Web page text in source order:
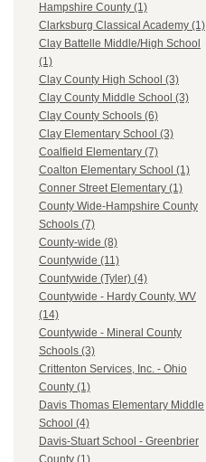
Hampshire County (1)
Clarksburg Classical Academy (1)
Clay Battelle Middle/High School
(1)
Clay County High School (3)
Clay County Middle School (3)
Clay County Schools (6)
Clay Elementary School (3)
Coalfield Elementary (7)
Coalton Elementary School (1)
Conner Street Elementary (1)
County Wide-Hampshire County
Schools (7)
County-wide (8)
Countywide (11)
Countywide (Tyler) (4)
Countywide - Hardy County, WV
(14)
Countywide - Mineral County
Schools (3)
Crittenton Services, Inc. - Ohio
County (1)
Davis Thomas Elementary Middle
School (4)
Davis-Stuart School - Greenbrier